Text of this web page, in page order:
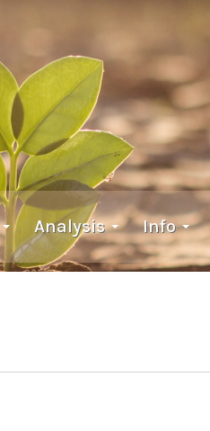
Analysis Info